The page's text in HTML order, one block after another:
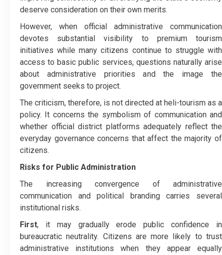
deserve consideration on their own merits.
However, when official administrative communication
devotes substantial visibility to premium tourism
initiatives while many citizens continue to struggle with
access to basic public services, questions naturally arise
about administrative priorities and the image the
government seeks to project.
The criticism, therefore, is not directed at heli-tourism as a
policy. It concerns the symbolism of communication and
whether official district platforms adequately reflect the
everyday governance concerns that affect the majority of
citizens.
Risks for Public Administration
The increasing convergence of administrative
communication and political branding carries several
institutional risks.
First, it may gradually erode public confidence in
bureaucratic neutrality. Citizens are more likely to trust
administrative institutions when they appear equally